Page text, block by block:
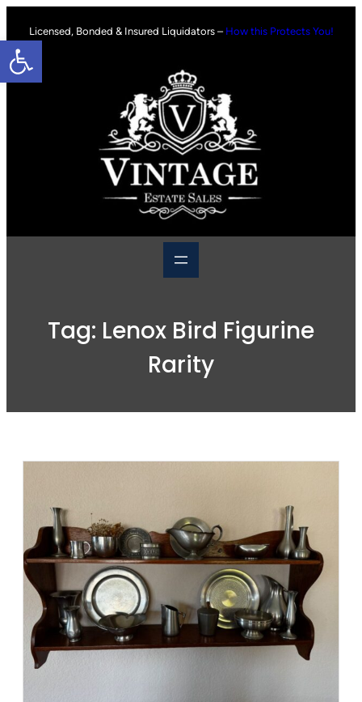
Open toolbar
content
Licensed, Bonded & Insured Liquidators – How this Protects You!
Tag: Lenox Bird Figurine
Rarity